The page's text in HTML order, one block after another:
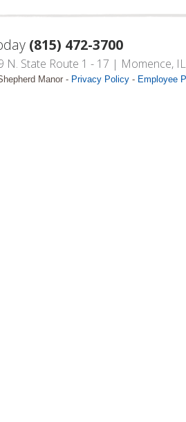
(815) 472-3700
N. State Route 1 - 17 | Momence,
Manor - Privacy Policy - Employee